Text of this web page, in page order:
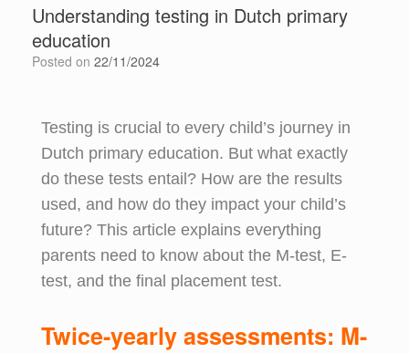
Understanding testing in Dutch primary
education
Posted on 22/11/2024
Testing is crucial to every child’s journey in
Dutch primary education. But what exactly
do these tests entail? How are the results
used, and how do they impact your child’s
future? This article explains everything
parents need to know about the M-test, E-
test, and the final placement test.
Twice-yearlyassessments: M-